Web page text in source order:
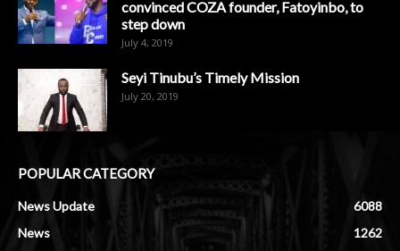
convinced COZA founder, Fatoyinbo, to
step down
July 4, 2019
Seyi Tinubu’s Timely Mission
July 20, 2019
POPULAR CATEGORY
News Update
6088
News
1262